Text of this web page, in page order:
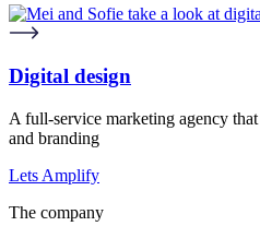
Digital design
A full-service marketing agency
and branding
Lets Amplify
The company